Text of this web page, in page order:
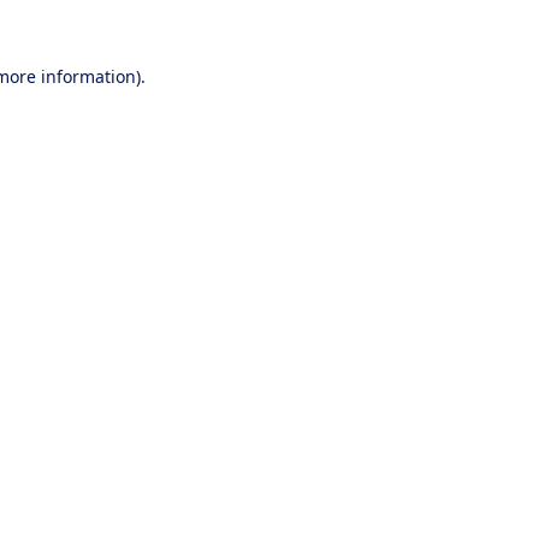
information).